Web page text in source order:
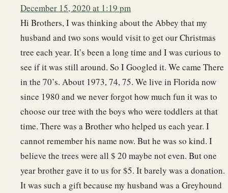
December 15, 2020 at 1:19 pm
Hi Brothers, I was thinking about the Abbey that my
husband and two sons would visit to get our Christmas
tree each year. It’s been a long time and I was curious to
see if it was still around. So I Googled it. We came There
in the 70’s. About 1973, 74, 75. We live in Florida now
since 1980 and we never forgot how much fun it was to
choose our tree with the boys who were toddlers at that
time. There was a Brother who helped us each year. I
cannot remember his name now. But he was so kind. I
believe the trees were all $ 20 maybe not even. But one
year brother gave it to us for $5. It barely was a donation.
It was such a gift because my husband was a Greyhound